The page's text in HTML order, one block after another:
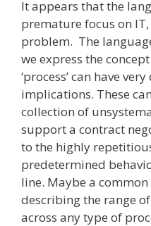
It appears that the
premature focus on
problem. The
we express the
‘process’ can have
implications. These
collection of
support a contract
to the highly
predetermined
line. Maybe a
describing the range
across any type of